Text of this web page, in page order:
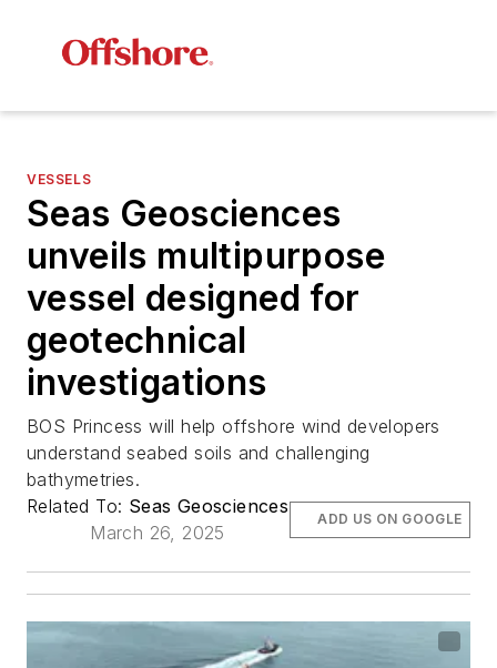
VESSELS
Seas Geosciences
unveils multipurpose
vessel designed for
geotechnical
investigations
BOS Princess will help offshore wind developers
understand seabed soils and challenging
bathymetries.
Related To: Seas Geosciences
March 26, 2025
ADD US ON GOOGLE